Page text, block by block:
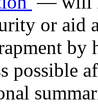
or aid
possible